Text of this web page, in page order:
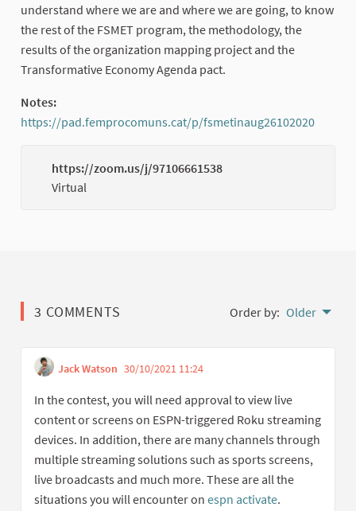
understand where we are and where we are going, to know
the rest of the FSMET program, the methodology, the
results of the organization mapping project and the
Transformative Economy Agenda pact.
Notes:
https://pad.femprocomuns.cat/p/fsmetinaug26102020
https://zoom.us/j/97106661538
Virtual
3 COMMENTS Order by: Older
Jack Watson 30/10/2021 11:24
In the contest, you will need approval to view live
content or screens on ESPN-triggered Roku streaming
devices. In addition, there are many channels through
multiple streaming solutions such as sports screens,
live broadcasts and much more. These are all the
situations you will encounter on espn activate.